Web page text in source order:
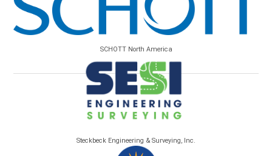
SCHOTT North America
Steckbeck Engineering & Surveying, Inc.